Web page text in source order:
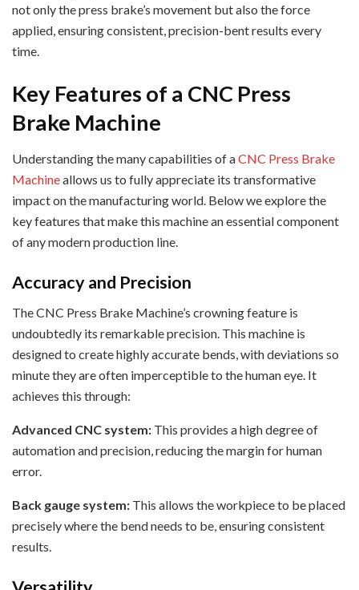
not only the press brake’s movement but also the force
applied, ensuring consistent, precision-bent results every
time.
Key Features of a CNC Press
Brake Machine
Understanding the many capabilities of aCNC Press Brake
Machineallows us to fully appreciate its transformative
impact on the manufacturing world. Below we explore the
key features that make this machine an essential component
of any modern production line.
Accuracy and Precision
The CNC Press Brake Machine’s crowning feature is
undoubtedly its remarkable precision. This machine is
designed to create highly accurate bends, with deviations so
minute they are often imperceptible to the human eye. It
achieves this through:
Advanced CNC system: This provides a high degree of
automation and precision, reducing the margin for human
error.
Back gauge system: This allows the workpiece to be placed
precisely where the bend needs to be, ensuring consistent
results.